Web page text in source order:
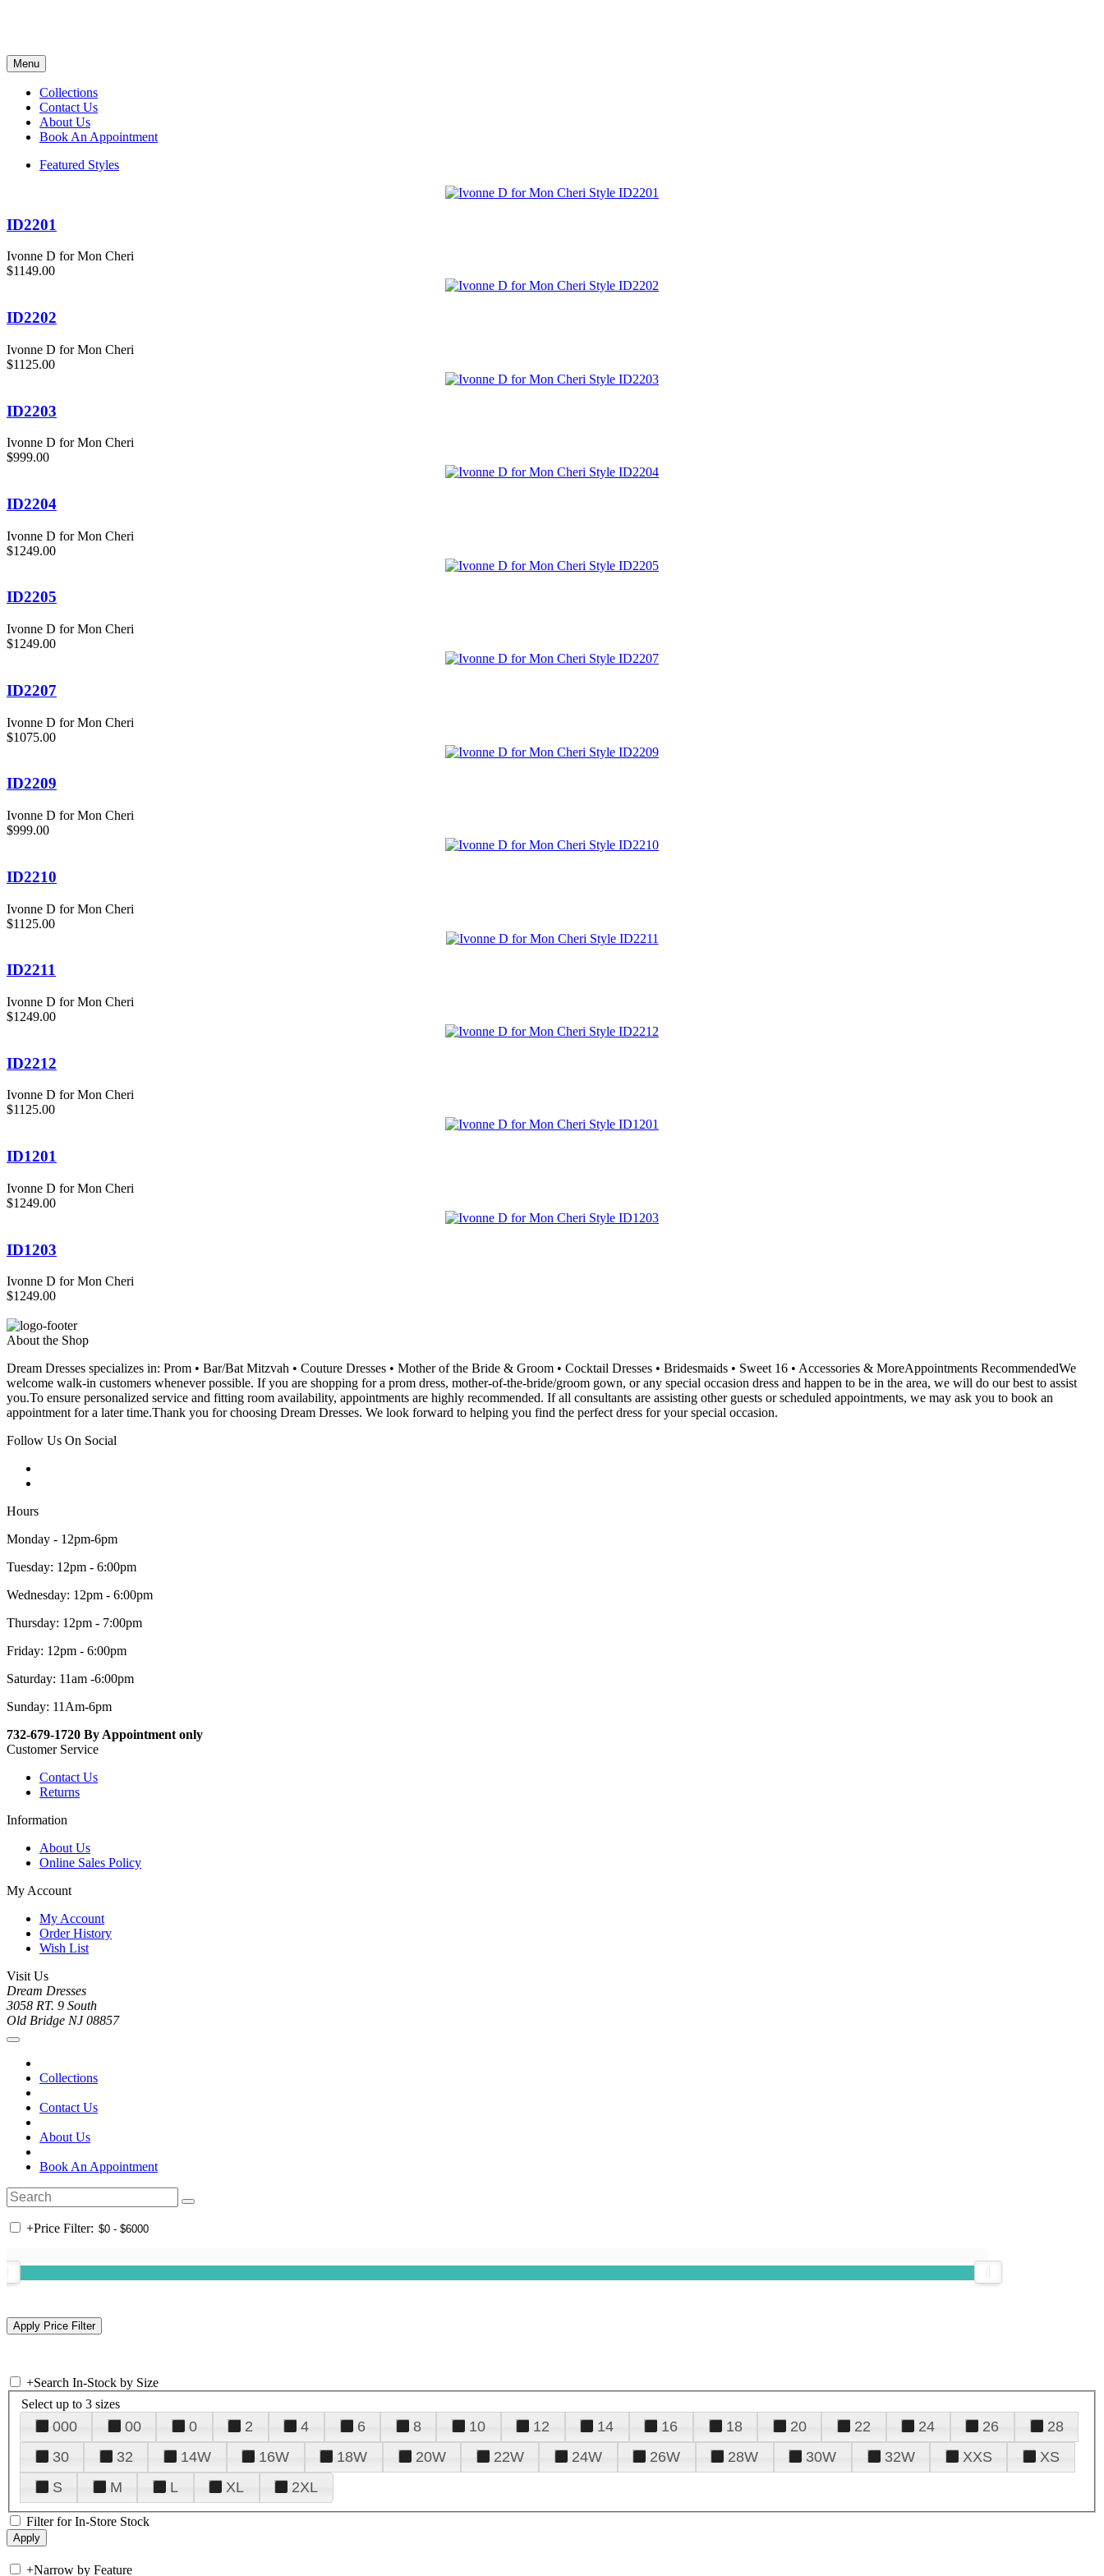
Menu
Collections
Contact Us
About Us
Book An Appointment
Featured Styles
ID2201
Ivonne D for Mon Cheri
$1149.00
ID2202
Ivonne D for Mon Cheri
$1125.00
ID2203
Ivonne D for Mon Cheri
$999.00
ID2204
Ivonne D for Mon Cheri
$1249.00
ID2205
Ivonne D for Mon Cheri
$1249.00
ID2207
Ivonne D for Mon Cheri
$1075.00
ID2209
Ivonne D for Mon Cheri
$999.00
ID2210
Ivonne D for Mon Cheri
$1125.00
ID2211
Ivonne D for Mon Cheri
$1249.00
ID2212
Ivonne D for Mon Cheri
$1125.00
ID1201
Ivonne D for Mon Cheri
$1249.00
ID1203
Ivonne D for Mon Cheri
$1249.00
About the Shop
Dream Dresses specializes in: Prom • Bar/Bat Mitzvah • Couture Dresses • Mother of the Bride & Groom • Cocktail Dresses • Bridesmaids • Sweet 16 • Accessories & MoreAppointments RecommendedWe
welcome walk-in customers whenever possible. If you are shopping for a prom dress, mother-of-the-bride/groom gown, or any special occasion dress and happen to be in the area, we will do our best to assist
you.To ensure personalized service and fitting room availability, appointments are highly recommended. If all consultants are assisting other guests or scheduled appointments, we may ask you to book an
appointment for a later time.Thank you for choosing Dream Dresses. We look forward to helping you find the perfect dress for your special occasion.
Follow Us On Social
Hours
Monday - 12pm-6pm
Tuesday: 12pm - 6:00pm
Wednesday: 12pm - 6:00pm
Thursday: 12pm - 7:00pm
Friday: 12pm - 6:00pm
Saturday: 11am -6:00pm
Sunday: 11Am-6pm
732-679-1720 By Appointment only
Customer Service
Contact Us
Returns
Information
About Us
Online Sales Policy
My Account
My Account
Order History
Wish List
Visit Us
Dream Dresses
3058 RT. 9 South
Old Bridge NJ 08857
Collections
Contact Us
About Us
Book An Appointment
+Price Filter:
+Search In-Stock by Size
Select up to 3 sizes
000 00 0 2 4 6 8 10 12 14 16 18 20 22 24 26
28
30
32 14W 16W 18W 20W 22W 24W 26W 28W 30W 32W XXS
XS
S
M L XL 2XL
Filter for In-Store Stock
+Narrow by Feature